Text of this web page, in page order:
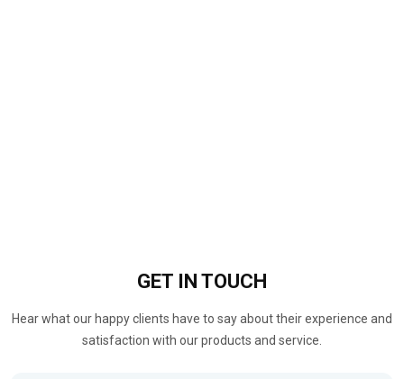
GET IN TOUCH
Hear what our happy clients have to say about their experience and
satisfaction with our products and service.